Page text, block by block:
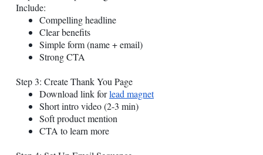
Include:
Compelling headline
Clear benefits
Simple form (name + email)
Strong CTA
Step 3: Create Thank You Page
Download link forlead magnet
Short intro video (2-3 min)
Soft product mention
CTA to learn more